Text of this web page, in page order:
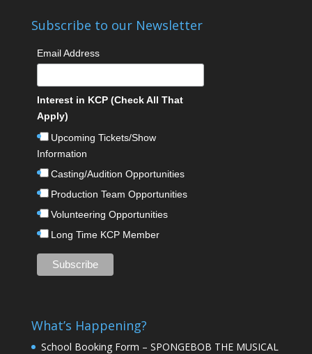
Subscribe to our Newsletter
Email Address
Interest in KCP (Check All That
Apply)
Upcoming Tickets/Show
Information
Casting/Audition Opportunities
Production Team Opportunities
Volunteering Opportunities
Long Time KCP Member
What’s Happening?
School Booking Form – SPONGEBOB THE MUSICAL